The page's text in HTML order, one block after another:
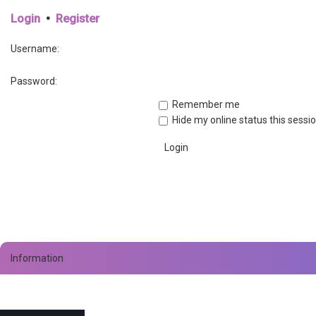
Login • Register
Username:
Password:
Remember me
Hide my online status this
Information